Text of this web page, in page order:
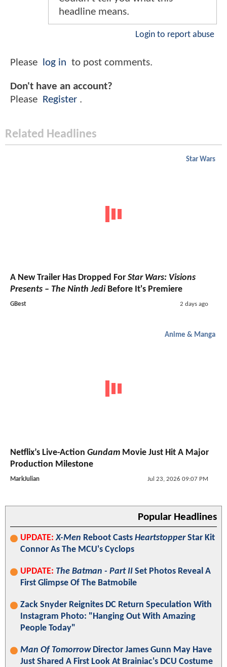
headline means.
Login to report abuse
Please log in to post comments.
Don't have an account?
Please
Register .
Related Headlines
Star Wars
A New Trailer Has Dropped For Star Wars: Visions
Presents – The Ninth JediBefore It's Premiere
GBest 2 days ago
Anime & Manga
Netflix’s Live-Action Gundam Movie Just Hit A Major
Production Milestone
MarkJulian Jul 23, 2026 09:07 PM
Popular Headlines
UPDATE: X-Men Reboot Casts HeartstopperStar Kit
Connor As The MCU's Cyclops
UPDATE: The Batman - Part II Set Photos Reveal A
First Glimpse Of The Batmobile
Zack Snyder Reignites DC Return Speculation With
Instagram Photo: "Hanging Out With Amazing
People Today"
Man Of TomorrowDirector James Gunn May Have
Just Shared A First Look At Brainiac's DCU Costume